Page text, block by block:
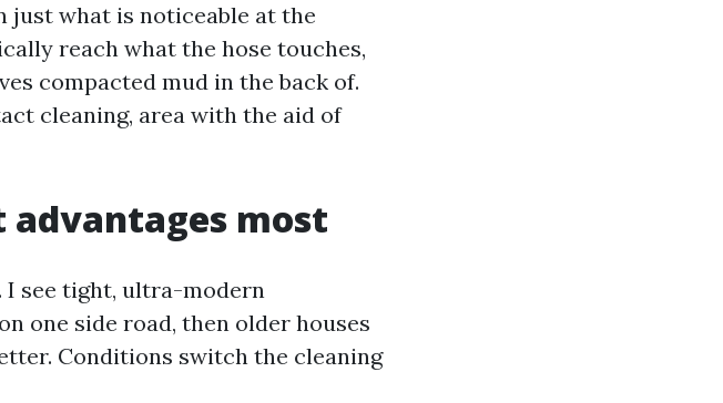
just what is noticeable at the
reach what the hose touches,
compacted mud in the back of.
cleaning, area with the aid of
advantages most
I see tight, ultra-modern
one side road, then older houses
Conditions switch the cleaning